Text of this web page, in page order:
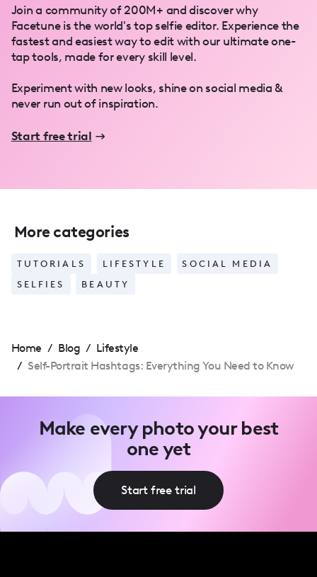
Join a community of 200M+ and discover why
Facetune is the world's top selfie editor. Experience the
fastest and easiest way to edit with our ultimate one-
tap tools, made for every skill level.
Experiment with new looks, shine on social media &
never run out of inspiration.
Start free trial
More categories
TUTORIALS LIFESTYLE
SOCIAL MEDIA
SELFIES
BEAUTY
Home / Blog / Lifestyle
/ Self-Portrait Hashtags: Everything You Need to Know
Make every photo your best
one yet
Start free trial